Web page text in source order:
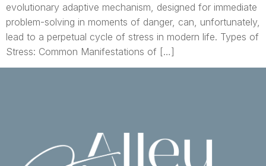
evolutionary adaptive mechanism, designed for immediate
problem-solving in moments of danger, can, unfortunately,
lead to a perpetual cycle of stress in modern life. Types of
Stress: Common Manifestations of […]